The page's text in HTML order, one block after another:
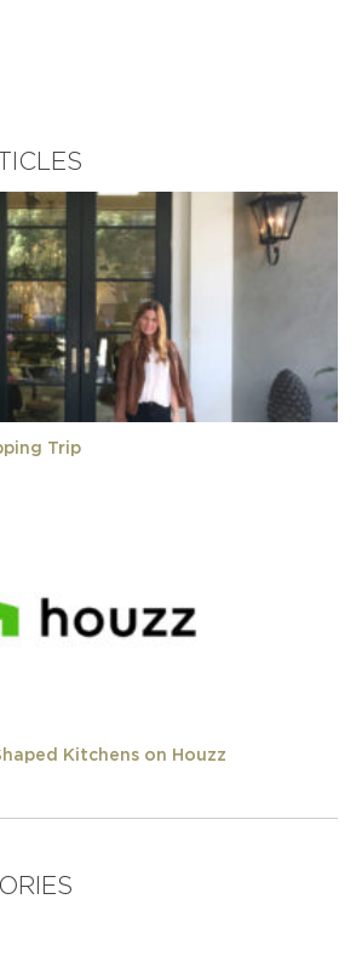
Trip
Kitchens on Houzz